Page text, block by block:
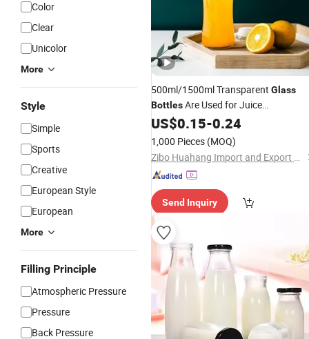
Color
Clear
Unicolor
More
Style
Simple
Sports
Creative
European Style
European
More
Filling Principle
Atmospheric Pressure
Pressure
Back Pressure
500ml/1500ml Transparent Glass
BottlesAre Used for Juice
Drinks/Coffee/Milk Tea
Water/Sub-Packed
US$0.15-0.24
1,000 Pieces (MOQ)
Zibo Huahang Import and Export Co., Ltd.
Send Inquiry